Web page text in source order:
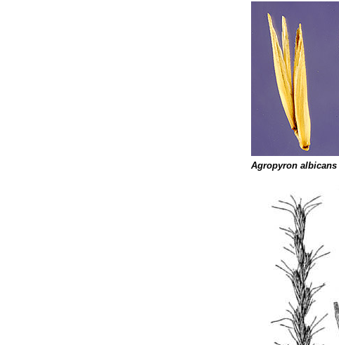
Agropyron albicans